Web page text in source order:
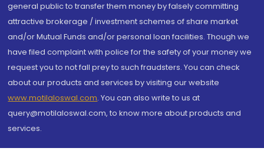
general public to transfer them money by falsely committing
attractive brokerage / investment schemes of share market
and/or Mutual Funds and/or personal loan facilities. Though we
have filed complaint with police for the safety of your money we
request you to not fall prey to such fraudsters. You can check
about our products and services by visiting our website
www.motilaloswal.com. You can also write to us at
query@motilaloswal.com, to know more about products and
services.